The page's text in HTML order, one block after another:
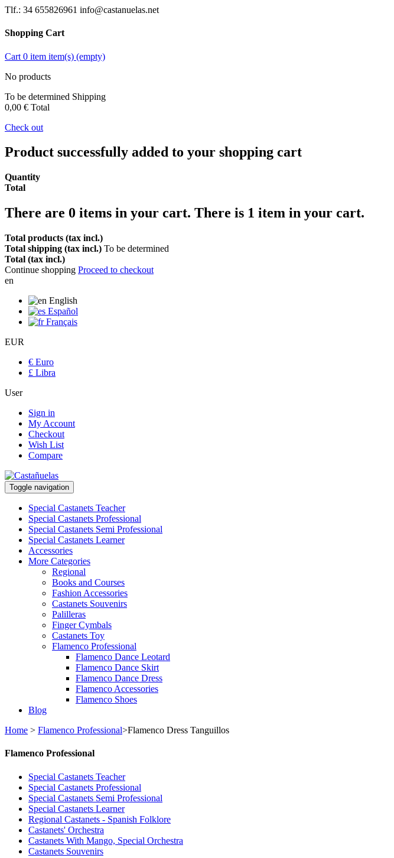
Tlf.: 34 655826961 info@castanuelas.net
Shopping Cart
Cart 0 item item(s) (empty)
No products
To be determined Shipping
0,00 € Total
Check out
Product successfully added to your shopping cart
Quantity
Total
There are 0 items in your cart. There is 1 item in your cart.
Total products (tax incl.)
Total shipping (tax incl.) To be determined
Total (tax incl.)
Continue shopping Proceed to checkout
en
English
Español
Français
EUR
€ Euro
£ Libra
User
Sign in
My Account
Checkout
Wish List
Compare
Toggle navigation
Special Castanets Teacher
Special Castanets Professional
Special Castanets Semi Professional
Special Castanets Learner
Accessories
More Categories
Regional
Books and Courses
Fashion Accessories
Castanets Souvenirs
Palilleras
Finger Cymbals
Castanets Toy
Flamenco Professional
Flamenco Dance Leotard
Flamenco Dance Skirt
Flamenco Dance Dress
Flamenco Accessories
Flamenco Shoes
Blog
Home > Flamenco Professional>Flamenco Dress Tanguillos
Flamenco Professional
Special Castanets Teacher
Special Castanets Professional
Special Castanets Semi Professional
Special Castanets Learner
Regional Castanets - Spanish Folklore
Castanets' Orchestra
Castanets With Mango, Special Orchestra
Castanets Souvenirs